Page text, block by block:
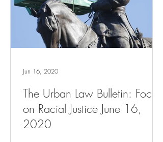
The Urban Law Bulletin: Focus
on Racial Justice June 16,
2020
Jun 16, 2020